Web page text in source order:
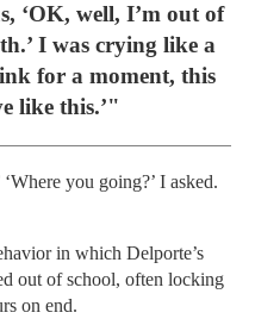
‘OK, well, I’m out of
I was crying like a
for a moment, this
like this.’"
‘Where you going?’ I asked.
in which Delporte’s
out of school, often locking
on end.